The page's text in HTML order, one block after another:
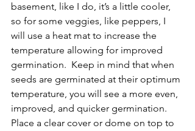
basement, like I do, it’s a little cooler,
so for some veggies, like peppers, I
will use a heat mat to increase the
temperature allowing for improved
germination.  Keep in mind that when
seeds are germinated at their optimum
temperature, you will see a more even,
improved, and quicker germination.
Place a clear cover or dome on top to